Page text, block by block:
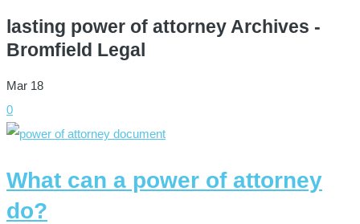
lasting power of attorney Archives -
Bromfield Legal
Mar 18
0
What can a power of attorney
do?